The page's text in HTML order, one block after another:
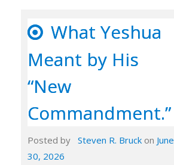
What Yeshua
Meant by His
“New
Commandment.”
Posted by Steven R. Bruck on June
30, 2026